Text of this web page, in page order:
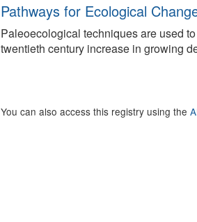
Pathways for Ecological
Paleoecological techniques are used
twentieth century increase in growing
You can also access this registry using the